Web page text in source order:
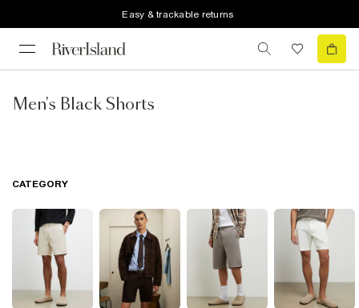
Easy & trackable returns
Men's Black Shorts
CATEGORY